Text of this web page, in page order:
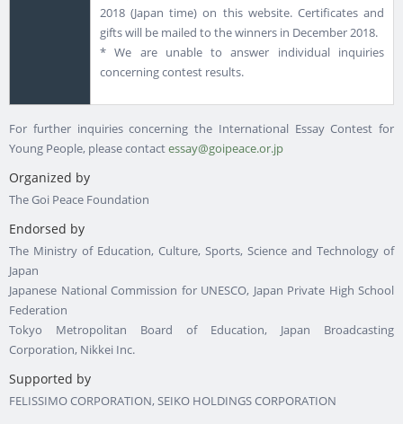
2018 (Japan time) on this website. Certificates and
gifts will be mailed to the winners in December 2018.
* We are unable to answer individual inquiries
concerning contest results.
For further inquiries concerning the International Essay Contest for
Young People, please contactessay@goipeace.or.jp
Organized by
The Goi Peace Foundation
Endorsed by
The Ministry of Education, Culture, Sports, Science and Technology of
Japan
Japanese National Commission for UNESCO, Japan Private High School
Federation
Tokyo Metropolitan Board of Education, Japan Broadcasting
Corporation, Nikkei Inc.
Supported by
FELISSIMO CORPORATION, SEIKO HOLDINGS CORPORATION